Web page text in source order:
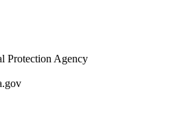
Protection Agency